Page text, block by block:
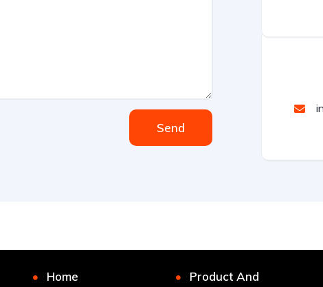
Send
Home
Product And